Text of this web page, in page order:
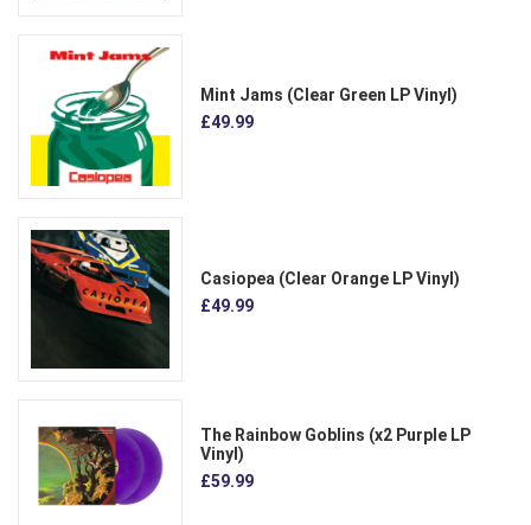
Mint Jams (Clear Green LP Vinyl)
£49.99
Casiopea (Clear Orange LP Vinyl)
£49.99
The Rainbow Goblins (x2 Purple LP
Vinyl)
£59.99